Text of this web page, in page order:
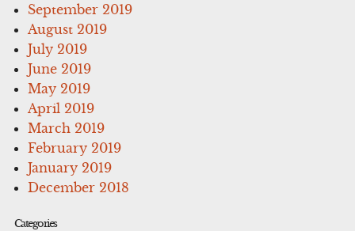
September 2019
August 2019
July 2019
June 2019
May 2019
April 2019
March 2019
February 2019
January 2019
December 2018
Categories